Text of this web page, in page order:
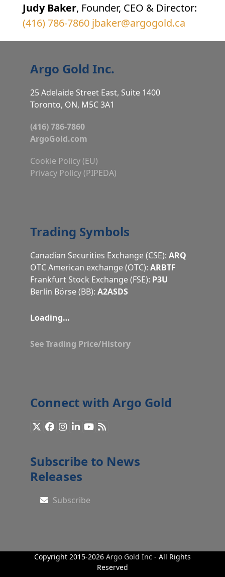
Judy Baker, Founder, CEO & Director:
(416) 786-7860 jbaker@argogold.ca
Argo Gold Inc.
25 Adelaide Street East, Suite 1400
Toronto, ON, M5C 3A1
(416) 786-7860
ArgoGold.com
Cookie Policy (EU)
Privacy Policy (PIPEDA)
Trading Symbols
Canadian Securities Exchange (CSE): ARQ
OTC American exchange (OTC): ARBTF
Frankfurt Stock Exchange (FSE): P3U
Berlin Börse (BB): A2ASDS
Loading…
See Trading Price/History
Connect with Argo Gold
X Facebook
Instagram
LinkedIn
YouTube
RSS
Subscribe to News
Releases
Subscribe
Copyright 2015-2026 Argo Gold Inc - All Rights
Reserved